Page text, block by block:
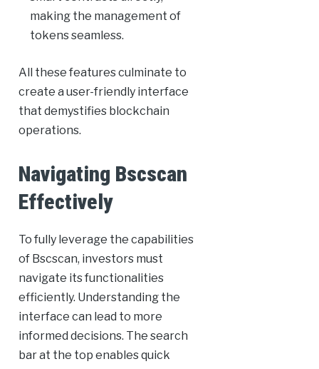
making the management of
tokens seamless.
All these features culminate to
create a user-friendly interface
that demystifies blockchain
operations.
Navigating Bscscan
Effectively
To fully leverage the capabilities
of Bscscan, investors must
navigate its functionalities
efficiently. Understanding the
interface can lead to more
informed decisions. The search
bar at the top enables quick